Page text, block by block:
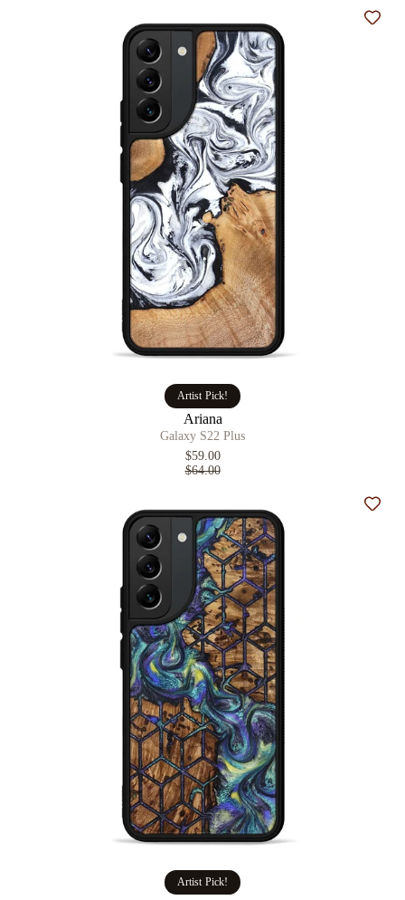
Artist Pick!
Ariana
Galaxy S22 Plus
$59.00
$64.00
Add
Artist Pick!
Add